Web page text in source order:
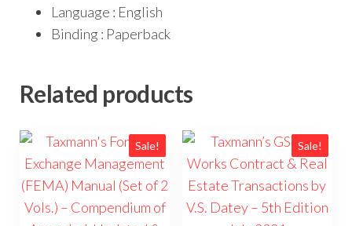
Language : English
Binding : Paperback
Related products
Sale! Sale!